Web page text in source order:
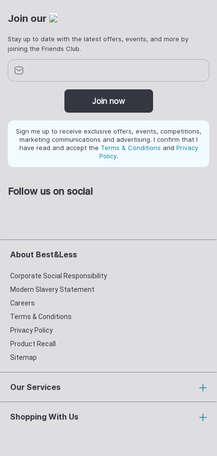
Join our
Stay up to date with the latest offers, events, and more by
joining the Friends Club.
Join now
Sign me up to receive exclusive offers, events, competitions,
marketing communications and advertising. I confirm that I
have read and accept the Terms & Conditions and Privacy
Policy.
Follow us on social
About Best&Less
Corporate Social Responsibility
Modern Slavery Statement
Careers
Terms & Conditions
Privacy Policy
Product Recall
Sitemap
Our Services
Shopping With Us